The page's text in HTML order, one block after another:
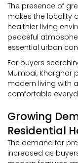
The presence of
makes the locality
healthier living
peaceful
essential urban
For buyers
Mumbai, Kharghar
modern living with
comfortable
Growing
Residential
The demand for
increased as